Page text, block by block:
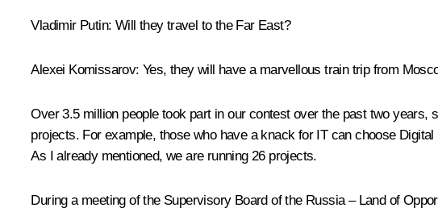
Vladimir Putin: Will they travel to the Far East?
Alexei Komissarov: Yes, they will have a marvellous train trip from
Over 3.5 million people took part in our contest over the past two
projects. For example, those who have a knack for IT can choose Digital
As I already mentioned, we are running 26 projects.
During a meeting of the Supervisory Board of the Russia – Land of